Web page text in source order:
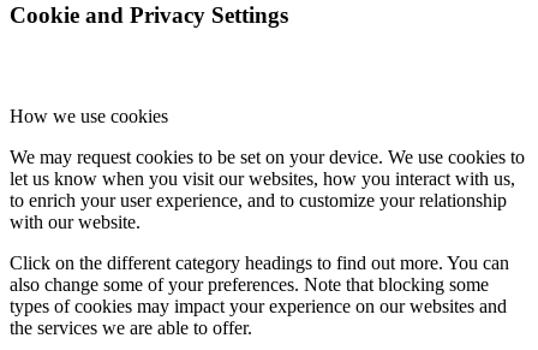
Cookie and Privacy Settings
How we use cookies
We may request cookies to be set on your device. We use cookies to
let us know when you visit our websites, how you interact with us,
to enrich your user experience, and to customize your relationship
with our website.
Click on the different category headings to find out more. You can
also change some of your preferences. Note that blocking some
types of cookies may impact your experience on our websites and
the services we are able to offer.